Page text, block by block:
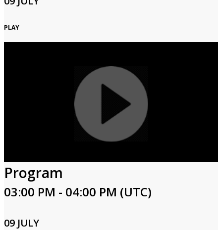
PLAY
Program
03:00 PM - 04:00 PM (UTC)
09 JULY